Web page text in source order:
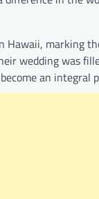
Hawaii, marking
wedding was
an integral